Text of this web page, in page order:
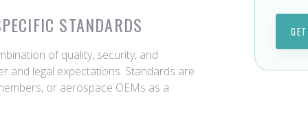
STANDARDS
of quality, security, and
and legal expectations. Standards are
or aerospace OEMs as a